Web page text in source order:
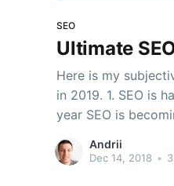
SEO
Ultimate
Here is my
in 2019. 1. SEO is harder, but not dead Every
year SEO is
outreach and so on. It’s because “marketers
Andrii
Dec 14, 2018 •